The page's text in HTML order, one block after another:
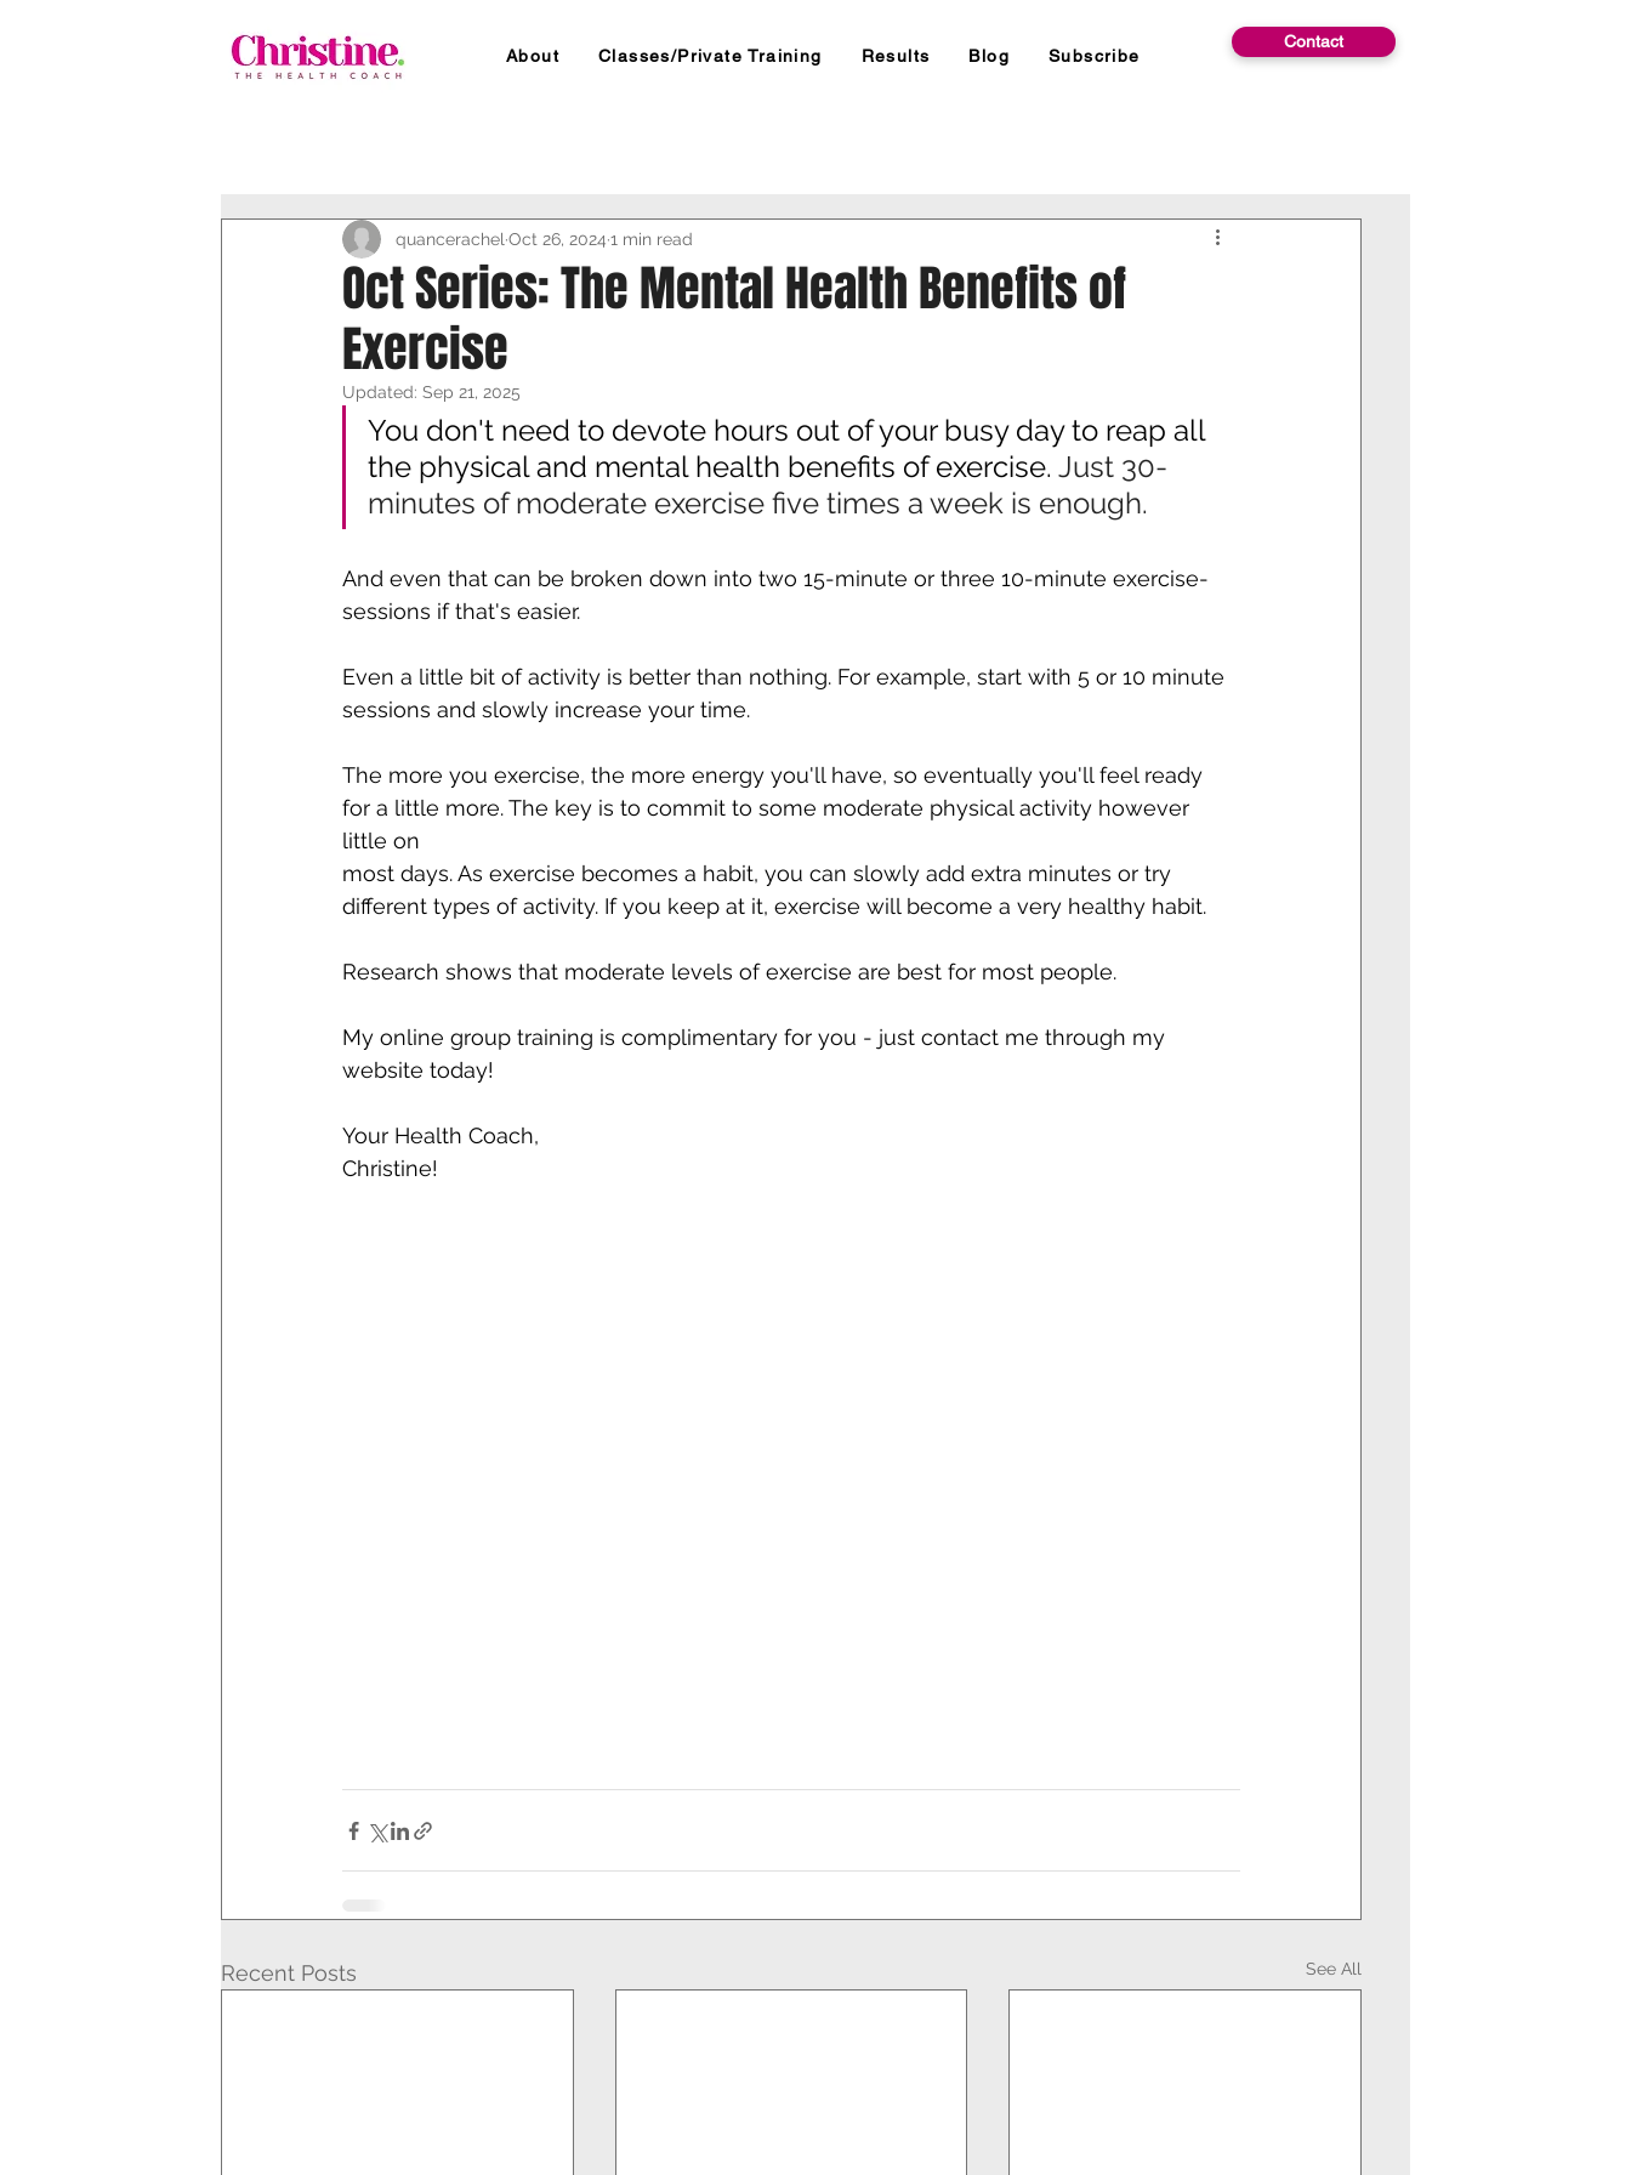
About Classes/Private Training Results Blog Subscribe
Contact
Oct Series: The Mental Health Benefits of
Exercise
quancerachel Oct 26, 2024 1 min read
Updated: Sep 21, 2025
You don't need to devote hours out of your busy day to reap all
the physical and mental health benefits of exercise. Just 30-
minutes of moderate exercise five times a week is enough.
And even that can be broken down into two 15-minute or three 10-minute exercise-
sessions if that's easier.
Even a little bit of activity is better than nothing. For example, start with 5 or 10 minute
sessions and slowly increase your time.
The more you exercise, the more energy you'll have, so eventually you'll feel ready
for a little more. The key is to commit to some moderate physical activity however
little on
most days. As exercise becomes a habit, you can slowly add extra minutes or try
different types of activity. If you keep at it, exercise will become a very healthy habit.
Research shows that moderate levels of exercise are best for most people.
My online group training is complimentary for you - just contact me through my
website today!
Your Health Coach,
Christine!
Recent Posts See All